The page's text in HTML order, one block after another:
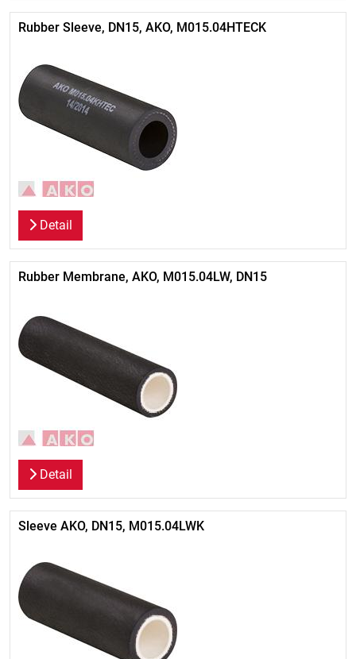
Rubber Sleeve, DN15, AKO, M015.04HTECK
Detail
Rubber Membrane, AKO, M015.04LW, DN15
Detail
Sleeve AKO, DN15, M015.04LWK